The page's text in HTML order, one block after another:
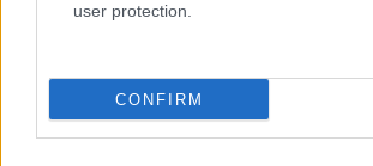
user protection.
CONFIRM